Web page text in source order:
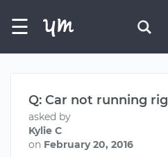
☰
Q: Car not running
asked by
Kylie C
on February 20, 2016